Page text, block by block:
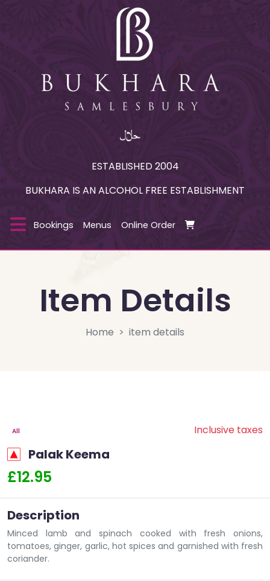
ESTABLISHED 2004
BUKHARA IS AN ALCOHOL FREE ESTABLISHMENT
Bookings Menus Online Order
Item Details
Home item details
All Inclusive taxes
Palak Keema
£12.95
Description
Minced lamb and spinach cooked with fresh onions,
tomatoes, ginger, garlic, hot spices and garnished with fresh
coriander.